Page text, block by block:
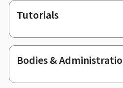
Tutorials
Bodies &